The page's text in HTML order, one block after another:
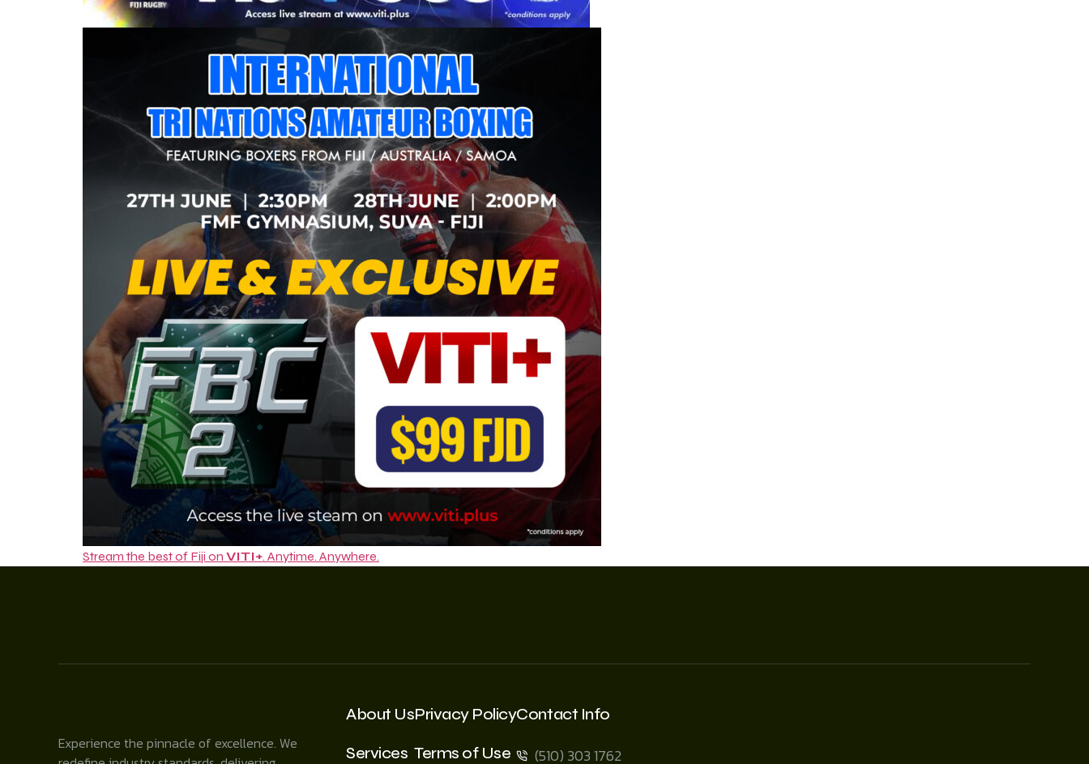
Stream the best of Fiji on VITI+. Anytime. Anywhere.
Experience the pinnacle of excellence. We
About Us
Services
Privacy Policy
Terms of Use
Contact Info
(510) 303 1762